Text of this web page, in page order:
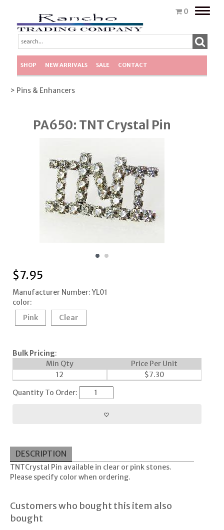
0
Toggle
SHOP NEW ARRIVALS SALE CONTACT
> Pins & Enhancers
PA650: TNT Crystal Pin
$7.95
Manufacturer Number: YL01
color:
Pink
Clear
Bulk Pricing:
Min Qty
Price Per Unit
12
$7.30
Quantity To Order:
DESCRIPTION
TNTCrystal Pin available in clear or pink stones.
Please specify color when ordering.
Customers who bought this item also
bought